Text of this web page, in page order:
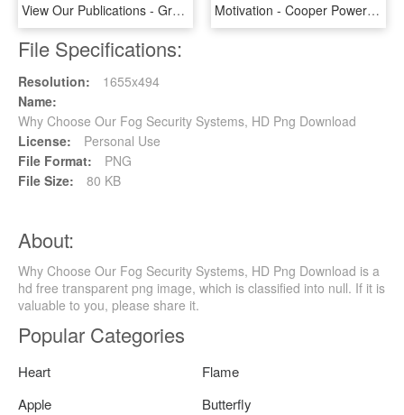
View Our Publications - Graphic Design, HD Png Download Motivation - Cooper Power Systems Llc, HD Png Download
File Specifications:
Resolution:
1655x494
Name:
Why Choose Our Fog Security Systems, HD Png Download
License:
Personal Use
File Format:
PNG
File Size:
80 KB
About:
Why Choose Our Fog Security Systems, HD Png Download is a
hd free transparent png image, which is classified into null. If it is
valuable to you, please share it.
Popular Categories
Heart
Flame
Apple
Butterfly